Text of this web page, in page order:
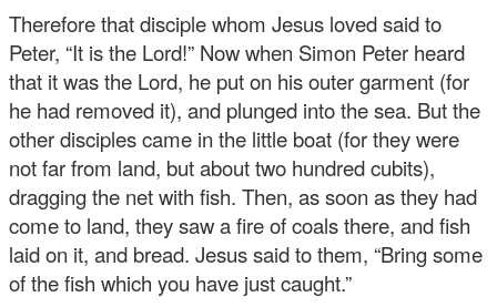
Therefore that disciple whom Jesus loved said to
Peter, “It is the Lord!” Now when Simon Peter heard
that it was the Lord, he put on his outer garment (for
he had removed it), and plunged into the sea. But the
other disciples came in the little boat (for they were
not far from land, but about two hundred cubits),
dragging the net with fish. Then, as soon as they had
come to land, they saw a fire of coals there, and fish
laid on it, and bread. Jesus said to them, “Bring some
of the fish which you have just caught.”